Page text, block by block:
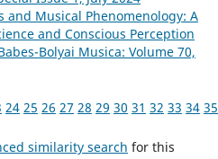
and Musical Phenomenology: A
and Conscious Perception
Bolyai Musica: Volume 70,
24 25 26 27 28 29 30 31 32 33 34 35
similarity search for this